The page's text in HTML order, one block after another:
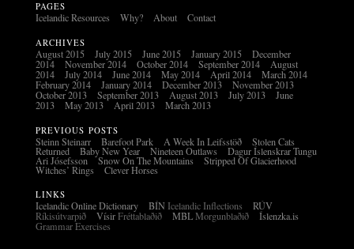
PAGES
Icelandic Resources Why? About Contact
ARCHIVES
August 2015 July 2015 June 2015 January 2015
December
2014
November 2014 October 2014 September 2014
August
2014
July 2014 June 2014 May 2014 April 2014
March 2014
February 2014
January 2014 December 2013
November 2013
October 2013
September 2013 August 2013 July 2013
June
2013
May 2013 April 2013 March 2013
PREVIOUS POSTS
Steinn Steinarr Barefoot Park A Week In Leifsstöð Stolen Cats
Returned Baby New Year Nineteen Outlaws Dagur Íslenskrar Tungu
Ari Jósefsson Snow On The Mountains Stripped Of Glacierhood
Witches’ Rings Clever Horses
LINKS
Icelandic Online Dictionary BÍNIcelandic Inflections
RÚV
Ríkisútvarpið
VísirFréttablaðið MBLMorgunblaðið
Íslenzka.is
Grammar Exercises